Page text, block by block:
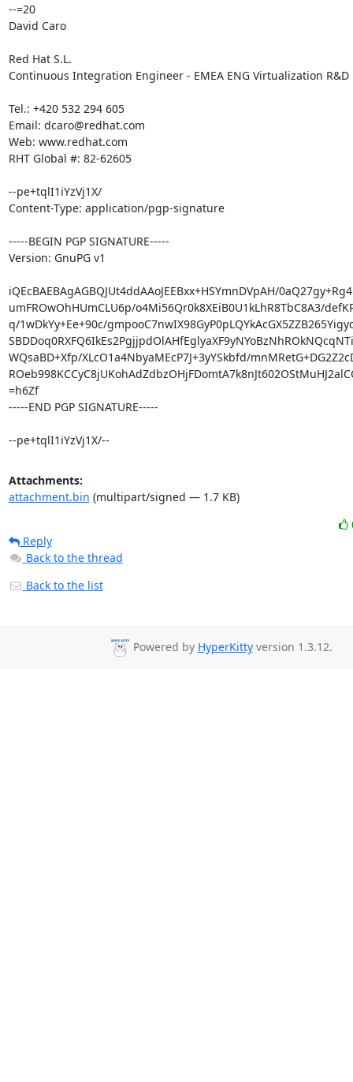
--=20
David Caro
Red Hat S.L.
Continuous Integration Engineer - EMEA ENG Virtualization R&D
Tel.: +420 532 294 605
Email: dcaro@redhat.com
Web: www.redhat.com
RHT Global #: 82-62605
--pe+tqlI1iYzVj1X/
Content-Type: application/pgp-signature
-----BEGIN PGP SIGNATURE-----
Version: GnuPG v1
iQEcBAEBAgAGBQJUt4ddAAoJEEBxx+HSYmnDVpAH/
umFROwOhHUmCLU6p/o4Mi56Qr0k8XEiB0U1kLhR8TbC8A3/
q/1wDkYy+Ee+90c/
WQsaBD+Xfp/XLcO1a4NbyaMEcP7J+3yYSkbfd/
=h6Zf
-----END PGP SIGNATURE-----
--pe+tqlI1iYzVj1X/--
Attachments:
attachment.bin (multipart/signed — 1.7 KB)
Reply
Back to the thread
Back to the list
Powered by HyperKittyversion 1.3.12.